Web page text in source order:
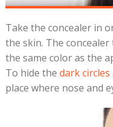
Take the concealer in
the skin. The
the same color as the
To hide the dark circles
place where nose and